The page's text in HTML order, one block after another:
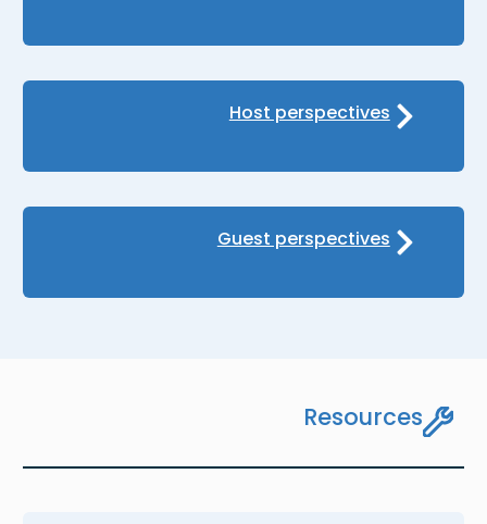
Host perspectives
Guest perspectives
Resources